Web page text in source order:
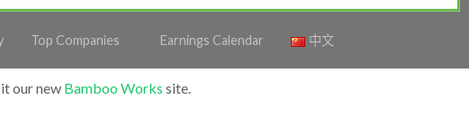
Top Companies Earnings Calendar 中文
our new Bamboo Works site.